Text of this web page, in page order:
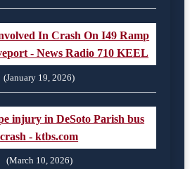
In Crash On I49 Ramp
- News Radio 710 KEEL
(January 19, 2026)
injury in DeSoto Parish bus
crash - ktbs.com
(March 10, 2026)